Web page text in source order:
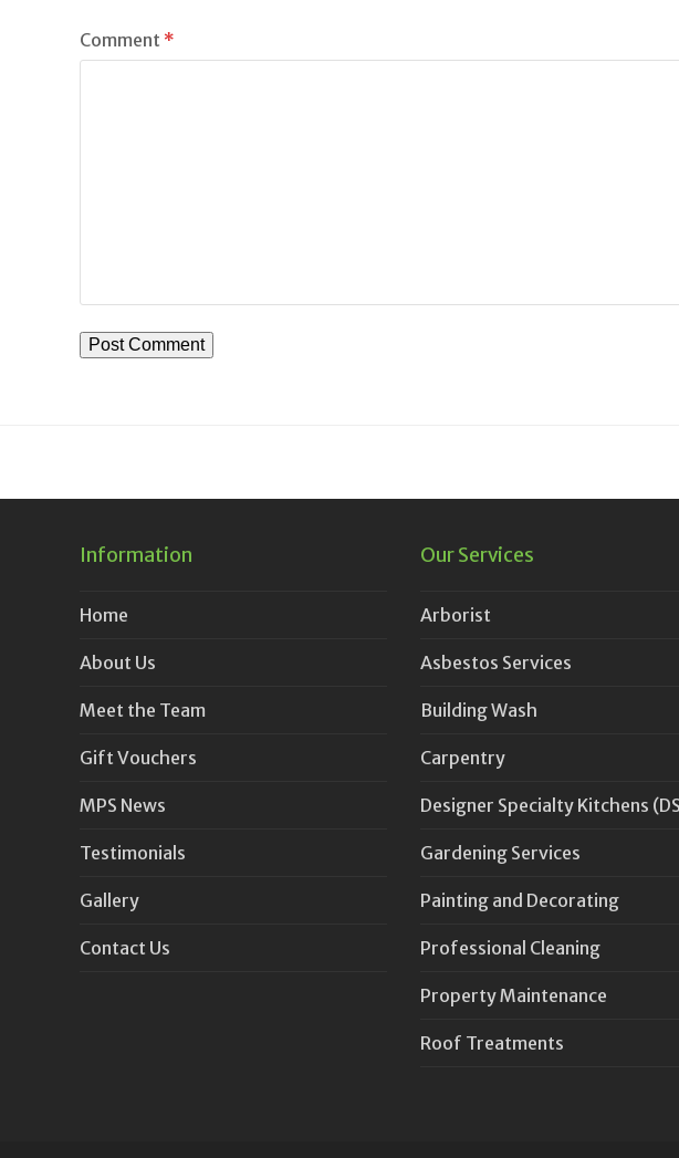
Comment *
Information
Home
About Us
Meet the Team
Gift Vouchers
MPS News
Testimonials
Gallery
Contact Us
Our Services
Arborist
Asbestos Services
Building Wash
Carpentry
Designer Specialty Kitchens
Gardening Services
Painting and Decorating
Professional Cleaning
Property Maintenance
Roof Treatments